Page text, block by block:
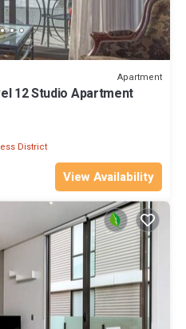
Apartment
12 Studio Apartment
District
View Availability